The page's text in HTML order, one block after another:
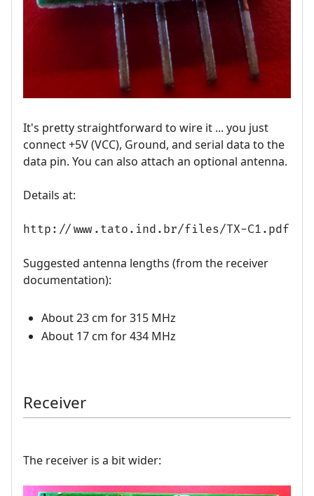
It's pretty straightforward to wire it ... you just
connect +5V (VCC), Ground, and serial data to the
data pin. You can also attach an optional antenna.
Details at:
http://www.tato.ind.br/files/TX-C1.pdf
Suggested antenna lengths (from the receiver
documentation):
About 23 cm for 315 MHz
About 17 cm for 434 MHz
Receiver
The receiver is a bit wider: